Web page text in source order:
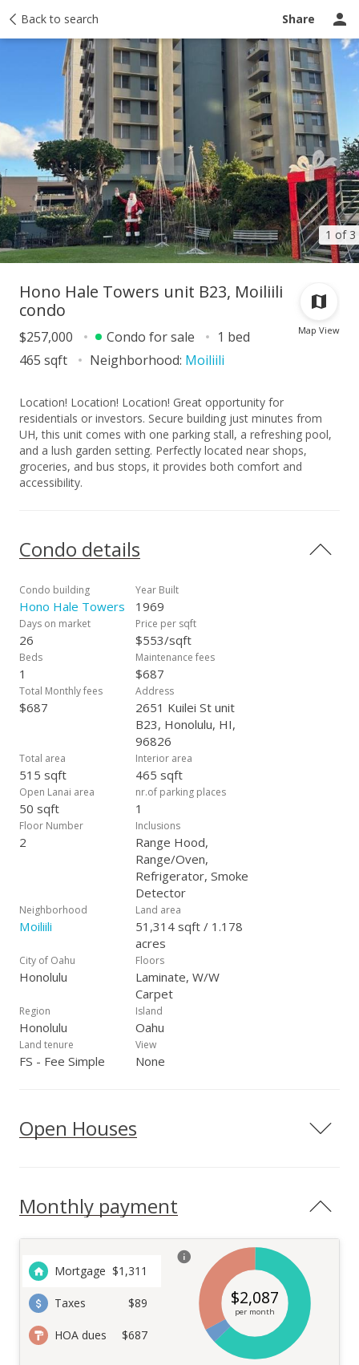
Back to search Share
1 of 3
Taxes Tour report Ask a question
Map View
Hono Hale Towers unit B23, Moiliili
condo
$257,000 Condo for sale
1 bed
465 sqft
Neighborhood: Moiliili
Location! Location! Location! Great opportunity for
residentials or investors. Secure building just minutes from
UH, this unit comes with one parking stall, a refreshing pool,
and a lush garden setting. Perfectly located near shops,
groceries, and bus stops, it provides both comfort and
accessibility.
Condo details
Condo building
Hono Hale Towers
Year Built
1969
Days on market
26
Price per sqft
$553/sqft
Beds
1
Maintenance fees
$687
Total Monthly fees
$687
Address
2651 Kuilei St unit
B23, Honolulu, HI,
96826
Total area
515 sqft
Interior area
465 sqft
Open Lanai area
50 sqft
nr.of parking places
1
Floor Number
2
Inclusions
Range Hood,
Range/Oven,
Refrigerator, Smoke
Detector
Neighborhood
Moiliili
Land area
51,314 sqft / 1.178
acres
City of Oahu
Honolulu
Floors
Laminate, W/W
Carpet
Region
Honolulu
Island
Oahu
Land tenure
FS - Fee Simple
View
None
Open Houses
Monthly payment
Mortgage $1,311
Taxes $89
HOA dues $687
$2,087
per month